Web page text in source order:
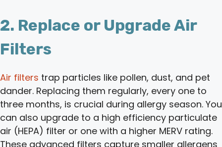
2. Replace or Upgrade Air
Filters
Air filters trap particles like pollen, dust, and pet
dander. Replacing them regularly, every one to
three months, is crucial during allergy season. You
can also upgrade to a high efficiency particulate
air (HEPA) filter or one with a higher MERV rating.
These advanced filters capture smaller allergens